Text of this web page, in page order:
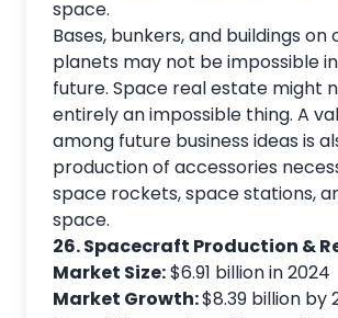
space.
Bases, bunkers, and buildings on
planets may not be impossible
future. Space real estate might
entirely an impossible thing. A
among future business ideas is
production of accessories
space rockets, space stations,
space.
26. Spacecraft Production &
Market Size:$6.91 billion in 2024
Market Growth:$8.39 billion by